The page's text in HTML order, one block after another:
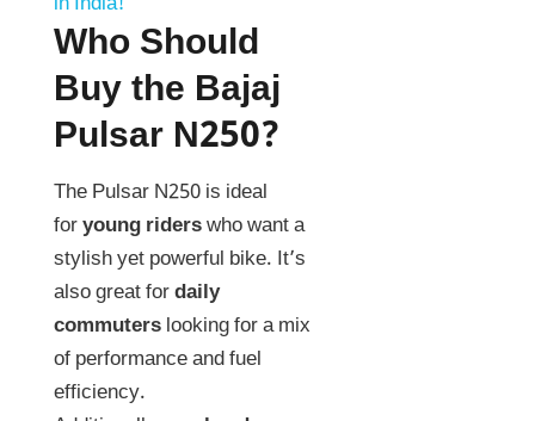
Who Should
Buy the Bajaj
Pulsar N250?
The Pulsar N250 is ideal
foryoung riderswho want a
stylish yet powerful bike. It’s
also great fordaily
commuters looking for a mix
of performance and fuel
efficiency.